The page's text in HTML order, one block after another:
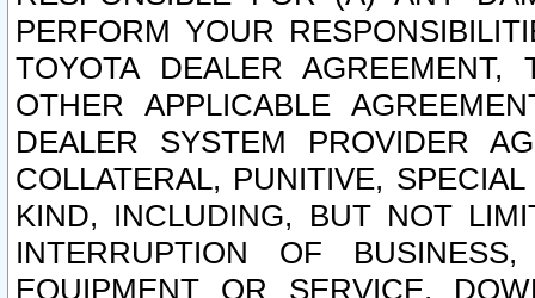
PERFORM YOUR
TOYOTA DEALER
OTHER APPLICABLE
DEALER SYSTEM PROVIDER
COLLATERAL, PUNITIVE,
KIND, INCLUDING, BUT NOT
INTERRUPTION OF
EQUIPMENT OR SERVICE,